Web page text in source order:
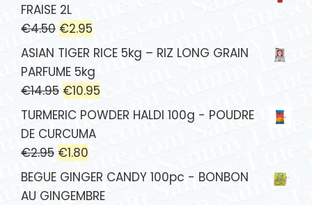
FRAISE 2L
€4.50 €2.95
ASIAN TIGER RICE 5kg – RIZ LONG GRAIN
PARFUME 5kg
€14.95 €10.95
TURMERIC POWDER HALDI 100g - POUDRE
DE CURCUMA
€2.95 €1.80
BEGUE GINGER CANDY 100pc - BONBON
AU GINGEMBRE